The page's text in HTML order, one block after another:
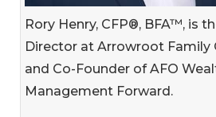
Rory Henry, CFP®, BFA™, is
Director at Arrowroot Family
and Co-Founder of AFO
Management Forward.